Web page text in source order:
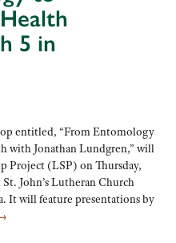
5 in
entitled, “From Entomology
with Jonathan Lundgren,” will
Project (LSP) on Thursday,
John’s Lutheran Church
It will feature presentations by